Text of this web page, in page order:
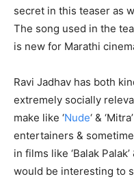
secret in this teaser as
The song used in the
is new for Marathi
Ravi Jadhav has both
extremely socially
make like ‘Nude‘ &
entertainers &
in films like ‘Balak Palak’
would be interesting to